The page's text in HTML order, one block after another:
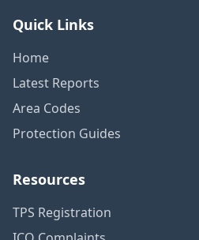
Quick Links
Home
Latest Reports
Area Codes
Protection Guides
Resources
TPS Registration